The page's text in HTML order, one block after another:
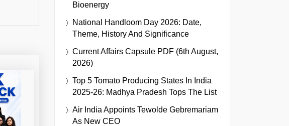
Bioenergy
National Handloom Day 2026: Date,
Theme, History And Significance
Current Affairs Capsule PDF (6th August,
2026)
Top 5 Tomato Producing States In India
2025-26: Madhya Pradesh Tops The List
Air India Appoints Tewolde Gebremariam
As New CEO